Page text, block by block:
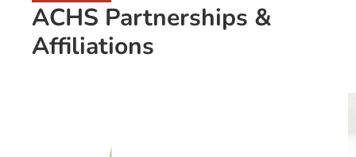
ACHS Partnerships &
Affiliations